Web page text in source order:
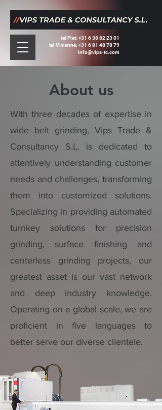
tel Piet: +31 6 38 82 23 01
tel Vivienne: +31 6 81 48 78 79
info@vips-tc.com
About us
With three decades of expertise in
wide belt grinding, Vips Trade &
Consultancy S.L. is dedicated to
attentively understanding customer
needs and challenges, transforming
them into customized solutions.
Specializing in providing automated
turnkey solutions for precision
grinding, surface finishing and
centerless grinding projects, our
greatest asset is our vast network
and deep industry knowledge.
Operating on a global scale, we are
proficient in five languages to
better serve our diverse clientele.